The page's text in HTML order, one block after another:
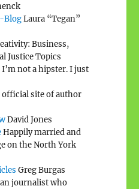
BlogLaura “Tegan”
Business,
Justice Topics
I’m not a hipster. I just
official site of author
David Jones
Happily married and
on the North York
Greg Burgas
journalist who